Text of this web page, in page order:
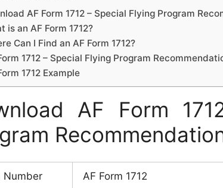
AF Form 1712 – Special Flying Program
is an AF Form 1712?
Can I Find an AF Form 1712?
1712 – Special Flying Program
1712 Example
AF Form
Number AF Form 1712